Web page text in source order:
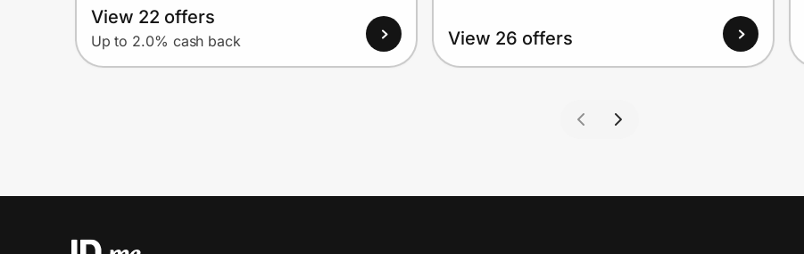
View 22 offers
Up to 2.0% cash back View 26 offers